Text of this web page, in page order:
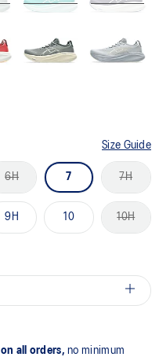
Size Guide
6H 7 7H
9H 10 10H
on all orders, no minimum